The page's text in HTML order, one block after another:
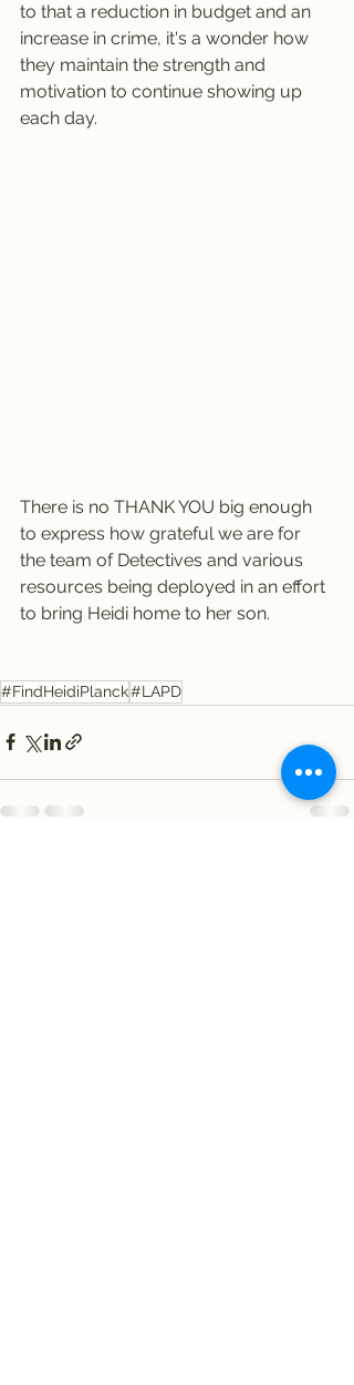
to that a reduction in budget and an
increase in crime, it's a wonder how
they maintain the strength and
motivation to continue showing up
each day.
There is no THANK YOU big enough
to express how grateful we are for
the team of Detectives and various
resources being deployed in an effort
to bring Heidi home to her son.
#FindHeidiPlanck#LAPD